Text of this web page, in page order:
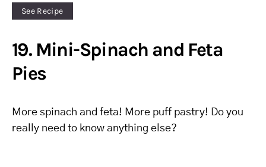
See Recipe
19. Mini-Spinach and Feta
Pies
More spinach and feta! More puff pastry! Do you
really need to know anything else?